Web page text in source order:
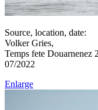
Source, location, date:
Volker Gries,
Temps fete Douarnenez
07/2022
Enlarge